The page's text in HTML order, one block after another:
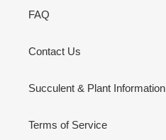
FAQ
Contact Us
Succulent & Plant Information
Terms of Service